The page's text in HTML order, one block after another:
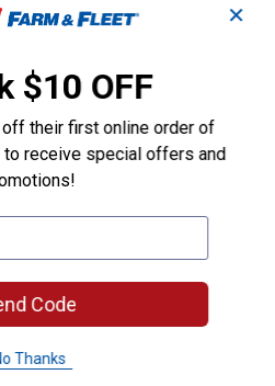
✕
$10 OFF
their first online order of
receive special offers and
Code
Thanks